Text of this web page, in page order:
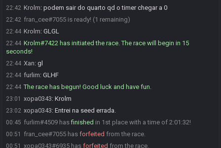
22:42 Krolm: podem sair do quarto qd o timer chegar a 0
22:42 fran_cee#7055 is ready! (1 remaining)
22:44 Krolm: GLGL
22:44 Krolm#7422 has initiated the race. The race will begin in 15
seconds!
22:44 Xan: gl
22:44 furlim: GLHF
22:44 The race has begun! Good luck and have fun.
23:01 xopa0343: Krolm
23:02 xopa0343: Entrei na seed errada.
00:45 furlim#4509 hasfinished in 1st place with a time of 2:01:32!
00:51 fran_cee#7055 has forfeited from the race.
00:51 xopa0343#6935 has forfeited from the race.